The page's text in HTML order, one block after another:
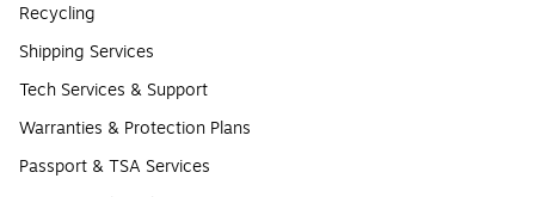
Recycling
Shipping Services
Tech Services & Support
Warranties & Protection Plans
Passport & TSA Services